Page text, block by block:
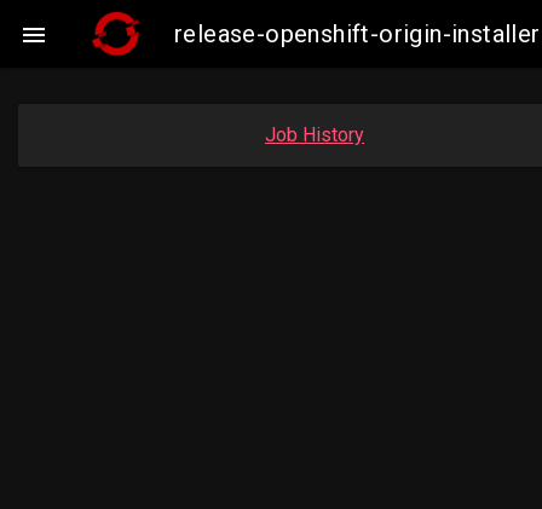
 release-openshift-origin-
Job History